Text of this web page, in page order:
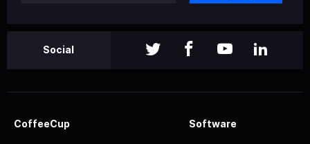
Social
CoffeeCup Software